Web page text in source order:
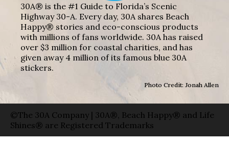
30A® is the #1 Guide to Florida’s Scenic
Highway 30-A. Every day, 30A shares Beach
Happy® stories and eco-conscious products
with millions of fans worldwide. 30A has raised
over $3 million for coastal charities, and has
given away 4 million of its famous blue 30A
stickers.
Photo Credit: Jonah Allen
©The 30A Company | 30A®, Beach Happy® and Life
Shines® are Registered Trademarks